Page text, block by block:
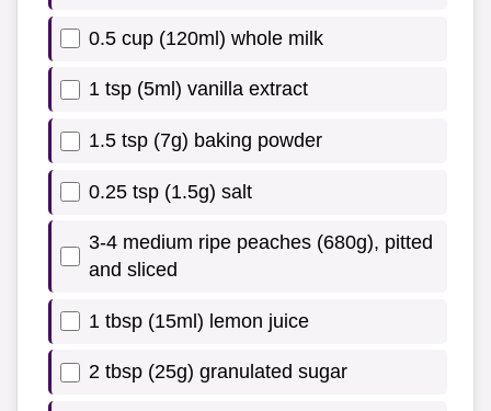
0.5 cup (120ml) whole milk
1 tsp (5ml) vanilla extract
1.5 tsp (7g) baking powder
0.25 tsp (1.5g) salt
3-4 medium ripe peaches (680g), pitted
and sliced
1 tbsp (15ml) lemon juice
2 tbsp (25g) granulated sugar